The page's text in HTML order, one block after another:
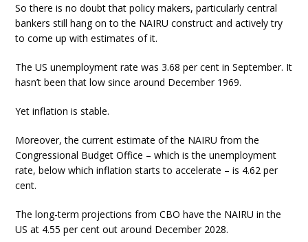
So there is no doubt that policy makers, particularly central
bankers still hang on to the NAIRU construct and actively try
to come up with estimates of it.
The US unemployment rate was 3.68 per cent in September. It
hasn’t been that low since around December 1969.
Yet inflation is stable.
Moreover, the current estimate of the NAIRU from the
Congressional Budget Office – which is the unemployment
rate, below which inflation starts to accelerate – is 4.62 per
cent.
The long-term projections from CBO have the NAIRU in the
US at 4.55 per cent out around December 2028.